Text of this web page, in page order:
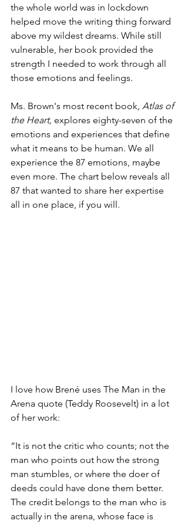
the whole world was in lockdown
helped move the writing thing forward
above my wildest dreams. While still
vulnerable, her book provided the
strength I needed to work through all
those emotions and feelings.
Ms. Brown's most recent book, Atlas of
the Heart, explores eighty-seven of the
emotions and experiences that define
what it means to be human. We all
experience the 87 emotions, maybe
even more. The chart below reveals all
87 that wanted to share her expertise
all in one place, if you will.
I love how Brené uses The Man in the
Arena quote (Teddy Roosevelt) in a lot
of her work:
“It is not the critic who counts; not the
man who points out how the strong
man stumbles, or where the doer of
deeds could have done them better.
The credit belongs to the man who is
actually in the arena, whose face is